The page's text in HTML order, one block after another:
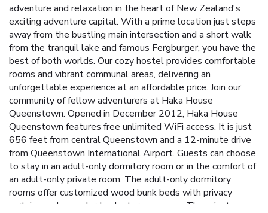
adventure and relaxation in the heart of New Zealand's
exciting adventure capital. With a prime location just steps
away from the bustling main intersection and a short walk
from the tranquil lake and famous Fergburger, you have the
best of both worlds. Our cozy hostel provides comfortable
rooms and vibrant communal areas, delivering an
unforgettable experience at an affordable price. Join our
community of fellow adventurers at Haka House
Queenstown. Opened in December 2012, Haka House
Queenstown features free unlimited WiFi access. It is just
656 feet from central Queenstown and a 12-minute drive
from Queenstown International Airport. Guests can choose
to stay in an adult-only dormitory room or in the comfort of
an adult-only private room. The adult-only dormitory
rooms offer customized wood bunk beds with privacy
curtains and an under-bunk storage space. The private